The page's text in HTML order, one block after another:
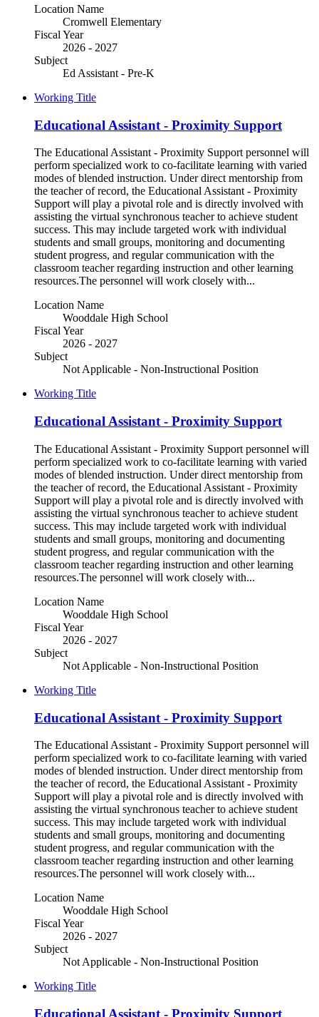
Location Name
Cromwell Elementary
Fiscal Year
2026 - 2027
Subject
Ed Assistant - Pre-K
Working Title
Educational Assistant - Proximity Support
The Educational Assistant - Proximity Support personnel will
perform specialized work to co-facilitate learning with varied
modes of blended instruction. Under direct mentorship from
the teacher of record, the Educational Assistant - Proximity
Support will play a pivotal role and is directly involved with
assisting the virtual synchronous teacher to achieve student
success. This may include targeted work with individual
students and small groups, monitoring and documenting
student progress, and regular communication with the
classroom teacher regarding instruction and other learning
resources.The personnel will work closely with...
Location Name
Wooddale High School
Fiscal Year
2026 - 2027
Subject
Not Applicable - Non-Instructional Position
Working Title
Educational Assistant - Proximity Support
The Educational Assistant - Proximity Support personnel will
perform specialized work to co-facilitate learning with varied
modes of blended instruction. Under direct mentorship from
the teacher of record, the Educational Assistant - Proximity
Support will play a pivotal role and is directly involved with
assisting the virtual synchronous teacher to achieve student
success. This may include targeted work with individual
students and small groups, monitoring and documenting
student progress, and regular communication with the
classroom teacher regarding instruction and other learning
resources.The personnel will work closely with...
Location Name
Wooddale High School
Fiscal Year
2026 - 2027
Subject
Not Applicable - Non-Instructional Position
Working Title
Educational Assistant - Proximity Support
The Educational Assistant - Proximity Support personnel will
perform specialized work to co-facilitate learning with varied
modes of blended instruction. Under direct mentorship from
the teacher of record, the Educational Assistant - Proximity
Support will play a pivotal role and is directly involved with
assisting the virtual synchronous teacher to achieve student
success. This may include targeted work with individual
students and small groups, monitoring and documenting
student progress, and regular communication with the
classroom teacher regarding instruction and other learning
resources.The personnel will work closely with...
Location Name
Wooddale High School
Fiscal Year
2026 - 2027
Subject
Not Applicable - Non-Instructional Position
Working Title
Educational Assistant - Proximity Support